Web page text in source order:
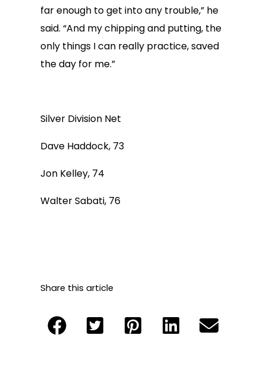
far enough to get into any trouble,” he
said. “And my chipping and putting, the
only things I can really practice, saved
the day for me.”
Silver Division Net
Dave Haddock, 73
Jon Kelley, 74
Walter Sabati, 76
Share this article